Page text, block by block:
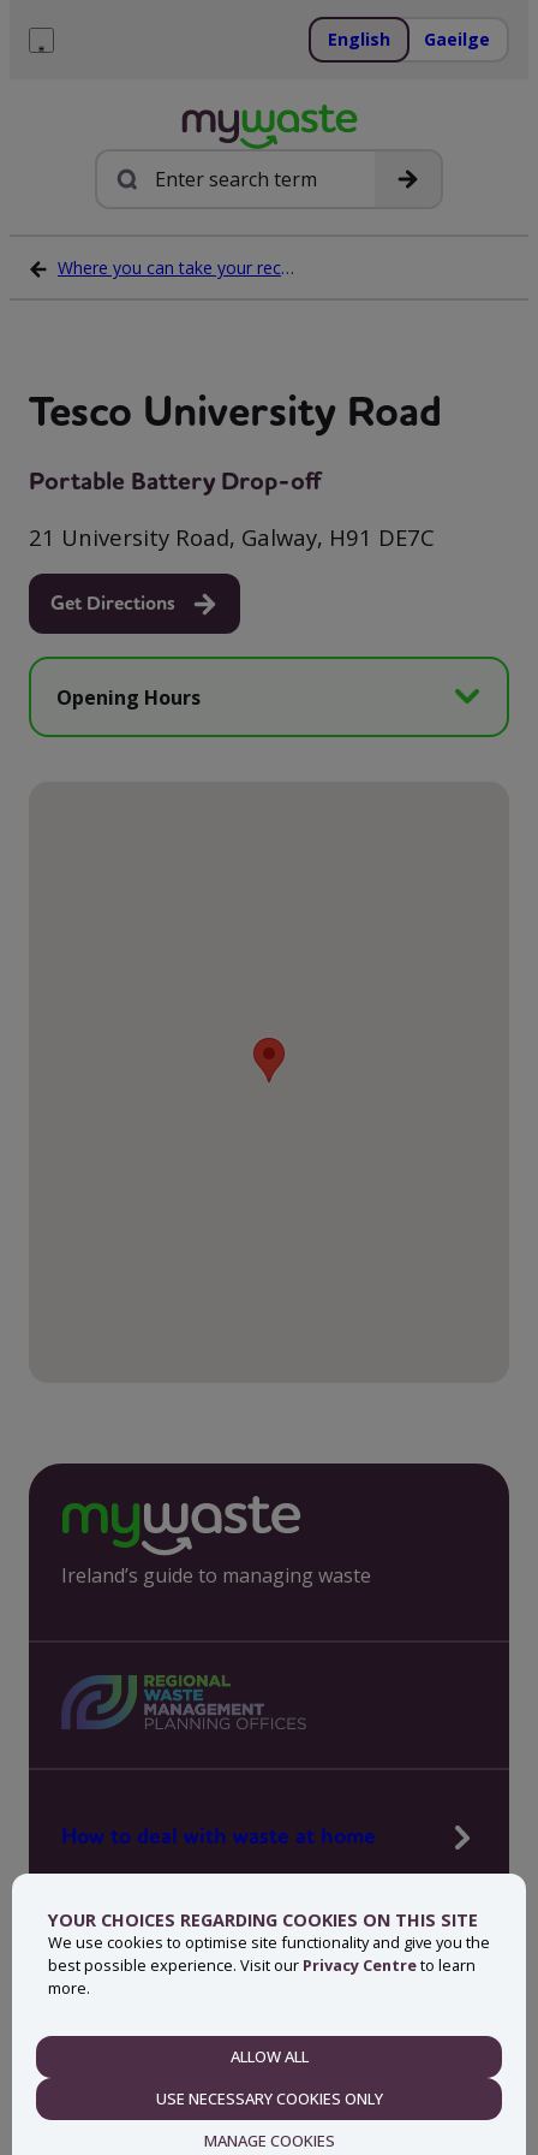
YOUR CHOICES REGARDING COOKIES ON THIS SITE
We use cookies to optimise site functionality and give you the
best possible experience. Visit our Privacy Centreto learn
more.
ALLOW ALL
USE NECESSARY COOKIES ONLY
MANAGE COOKIES
English Gaeilge
Search
Where you can take your recycling waste
Tesco University Road
Portable Battery Drop-off
21 University Road, Galway, H91 DE7C
Get Directions
Opening Hours
Ireland’s guide to managing waste
How to deal with waste at home
News, press and events
About MyWaste
Contact
Privacy centre Accessibility statement